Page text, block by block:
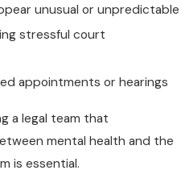
unusual or unpredictable
stressful court
appointments or hearings
a legal team that
mental health and the
is essential.